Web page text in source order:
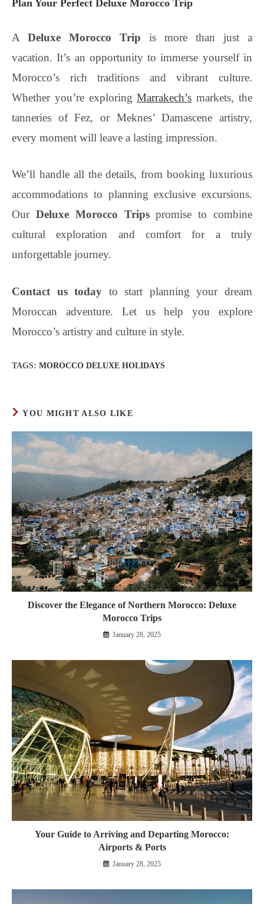
Plan Your Perfect Deluxe Morocco Trip
A Deluxe Morocco Trip is more than just a
vacation. It’s an opportunity to immerse yourself in
Morocco’s rich traditions and vibrant culture.
Whether you’re exploringMarrakech’s markets, the
tanneries of Fez, or Meknes’ Damascene artistry,
every moment will leave a lasting impression.
We’ll handle all the details, from booking luxurious
accommodations to planning exclusive excursions.
Our Deluxe Morocco Tripspromise to combine
cultural exploration and comfort for a truly
unforgettable journey.
Contact us today to start planning your dream
Moroccan adventure. Let us help you explore
Morocco’s artistry and culture in style.
TAGS: MOROCCO DELUXE HOLIDAYS
YOU MIGHT ALSO LIKE
Discover the Elegance of Northern Morocco: Deluxe
Morocco Trips
January 28, 2025
Your Guide to Arriving and Departing Morocco:
Airports & Ports
January 28, 2025